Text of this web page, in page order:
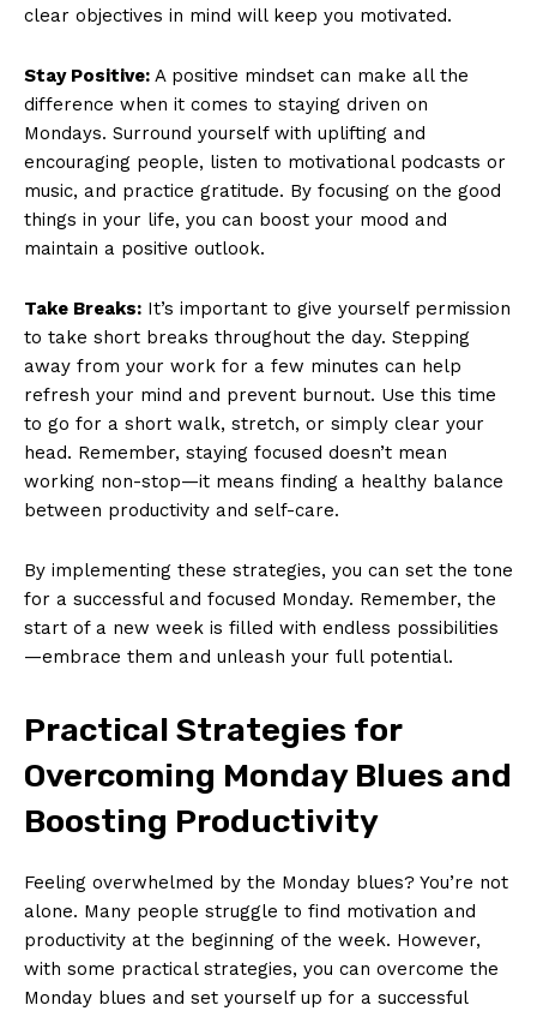
clear objectives in mind will keep you motivated.
Stay Positive: A positive ⁣mindset can‌ make all the
difference when ⁣it comes‍ to staying driven on​
Mondays. Surround yourself with uplifting and
encouraging ‌people, listen to motivational ​podcasts or⁤
music, and practice gratitude. By focusing on the good
things in your ⁤life, you can boost your mood‌ and
maintain a positive outlook.
Take Breaks: It’s‌ important to give yourself permission⁤
to take short breaks ⁣throughout the day. ​Stepping‌
away from your work for a⁣ few minutes can help
refresh ⁣your mind and prevent burnout. Use ⁢this time
to go ⁤for a short walk, stretch, or ​simply clear ​your
head. Remember, staying focused ​doesn’t mean
working non-stop—it means finding a healthy balance
between ​productivity and self-care.
By implementing these‌ strategies, you ‌can set the tone
for a successful⁣ and focused Monday. Remember, the
start of a ‍new week is⁢ filled with endless possibilities
—embrace them and unleash your full potential.
Practical​ Strategies‍ for
Overcoming Monday Blues‍ and
Boosting Productivity
Feeling overwhelmed by the Monday blues? You’re not
alone. Many⁣ people struggle to find motivation and
productivity​ at the beginning of the ⁣week. However,
with⁤ some practical​ strategies, you can overcome⁣ the
Monday blues and set yourself up for a⁢ successful